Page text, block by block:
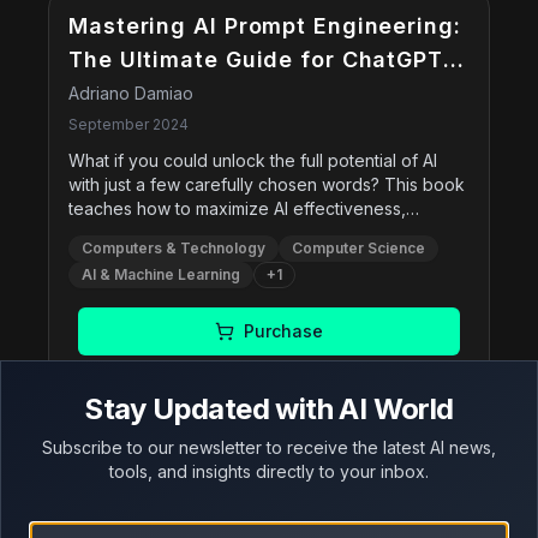
Mastering AI Prompt Engineering:
The Ultimate Guide for ChatGPT
Users
Adriano Damiao
September 2024
What if you could unlock the full potential of AI
with just a few carefully chosen words? This book
teaches how to maximize AI effectiveness,
by mastering the art of crafting prompts. It includes
advanced prompting techniques and practical
applications across various domains.
Computers & Technology
Computer Science
AI & Machine Learning
+1
Purchase
Adversarial AI Attacks,
Mitigations, and Defense
Strategies: A Cybersecurity
John Sotiropoulos
Stay Updated with AI World
Subscribe to our newsletter to receive the latest AI news,
tools, and insights directly to your inbox.